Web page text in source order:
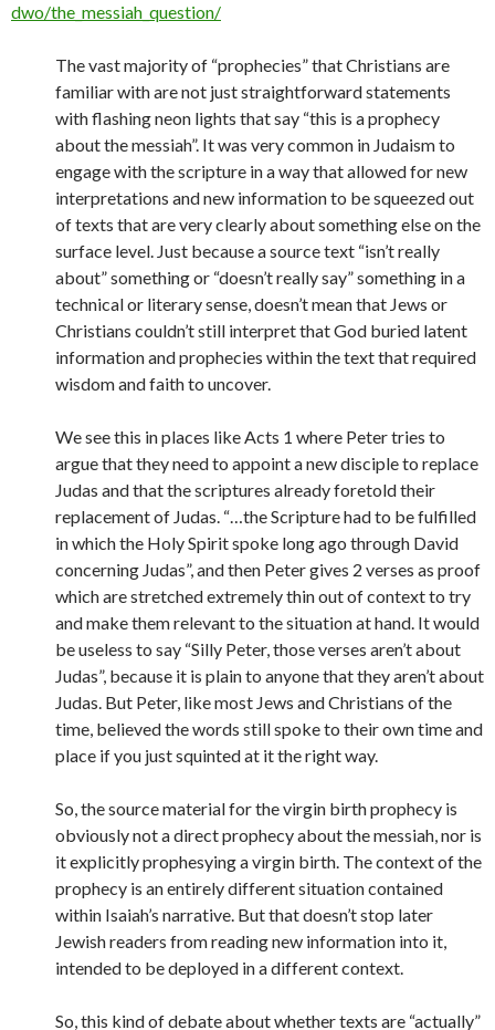
dwo/the_messiah_question/
The vast majority of “prophecies” that Christians are
familiar with are not just straightforward statements
with flashing neon lights that say “this is a prophecy
about the messiah”. It was very common in Judaism to
engage with the scripture in a way that allowed for new
interpretations and new information to be squeezed out
of texts that are very clearly about something else on the
surface level. Just because a source text “isn’t really
about” something or “doesn’t really say” something in a
technical or literary sense, doesn’t mean that Jews or
Christians couldn’t still interpret that God buried latent
information and prophecies within the text that required
wisdom and faith to uncover.
We see this in places like Acts 1 where Peter tries to
argue that they need to appoint a new disciple to replace
Judas and that the scriptures already foretold their
replacement of Judas. “…the Scripture had to be fulfilled
in which the Holy Spirit spoke long ago through David
concerning Judas”, and then Peter gives 2 verses as proof
which are stretched extremely thin out of context to try
and make them relevant to the situation at hand. It would
be useless to say “Silly Peter, those verses aren’t about
Judas”, because it is plain to anyone that they aren’t about
Judas. But Peter, like most Jews and Christians of the
time, believed the words still spoke to their own time and
place if you just squinted at it the right way.
So, the source material for the virgin birth prophecy is
obviously not a direct prophecy about the messiah, nor is
it explicitly prophesying a virgin birth. The context of the
prophecy is an entirely different situation contained
within Isaiah’s narrative. But that doesn’t stop later
Jewish readers from reading new information into it,
intended to be deployed in a different context.
So, this kind of debate about whether texts are “actually”